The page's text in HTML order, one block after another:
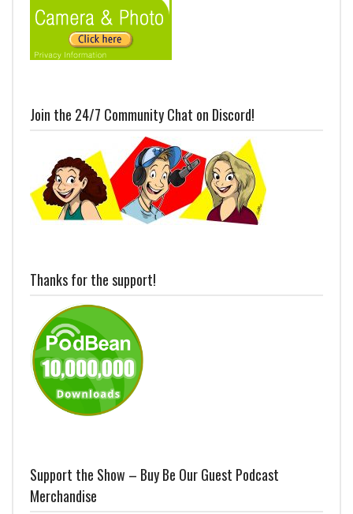
Join the 24/7 Community Chat on Discord!
Thanks for the support!
Support the Show – Buy Be Our Guest Podcast
Merchandise